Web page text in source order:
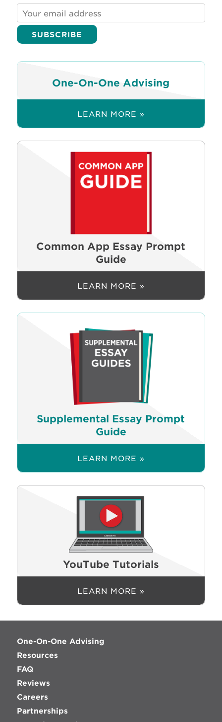
One-On-One Advising
LEARN MORE »
Common App Essay Prompt
Guide
LEARN MORE »
Supplemental Essay Prompt
Guide
LEARN MORE »
YouTube Tutorials
LEARN MORE »
One-On-One Advising
Resources
FAQ
Reviews
Careers
Partnerships